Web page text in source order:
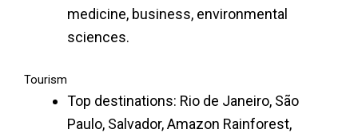
medicine, business, environmental
sciences.
Tourism
Top destinations: Rio de Janeiro, São
Paulo, Salvador, Amazon Rainforest,